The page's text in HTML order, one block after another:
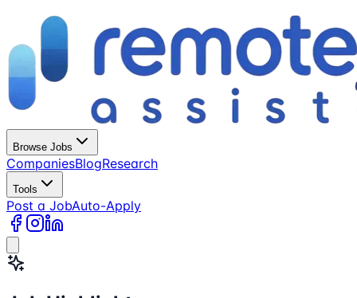
Browse Jobs
CompaniesBlogResearch
Tools
Post a JobAuto-Apply